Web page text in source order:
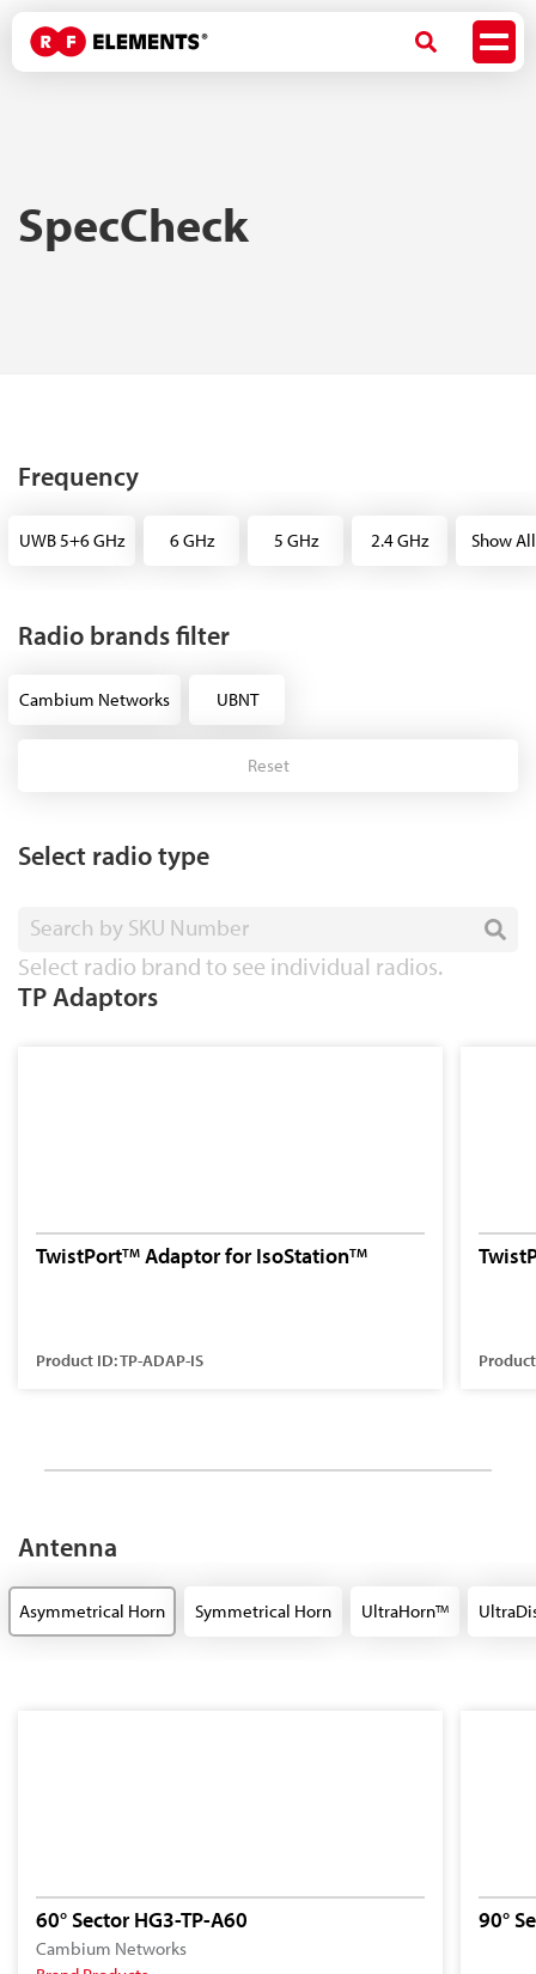
SpecCheck
Frequency
UWB 5+6 GHz 6 GHz 5 GHz 2.4 GHz Show All
Radio brands filter
Cambium Networks UBNT
Reset
Select radio type
Search by SKU Number
Select radio brand to see individual radios.
TP Adaptors
TwistPortTM Adaptor for IsoStationTM
Product ID: TP-ADAP-IS Product
Antenna
Asymmetrical Horn Symmetrical Horn UltraHornTM
60° Sector HG3-TP-A60
Cambium Networks
90°